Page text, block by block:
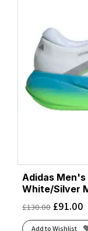
Adidas Men's
White/Silver
£130.00 £91.00
Add to Wishlist